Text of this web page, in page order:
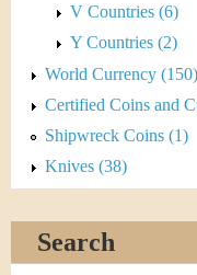
V Countries (6)
Y Countries (2)
World Currency (150)
Certified Coins and
Shipwreck Coins (1)
Knives (38)
Search